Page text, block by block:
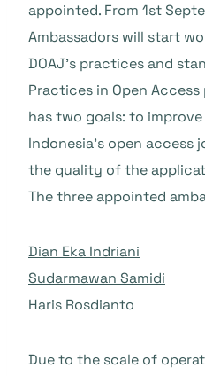
appointed. From 1st
Ambassadors will start
DOAJ’s practices and
Practices in Open
has two goals: to
Indonesia’s open access
the quality of the
The three appointed
Dian Eka Indriani
Sudarmawan Samidi
Haris Rosdianto
Due to the scale of